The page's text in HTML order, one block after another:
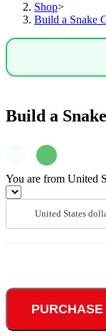
Shop>
Build a Snake
Build a
You are from United
United States
PURCHASE